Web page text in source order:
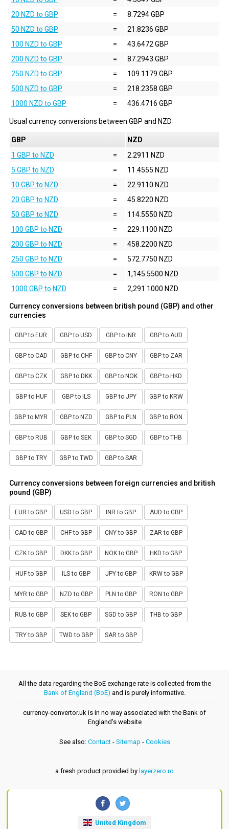
20 NZD to GBP
=
8.7294 GBP
50 NZD to GBP
=
21.8236 GBP
100 NZD to GBP
=
43.6472 GBP
200 NZD to GBP
=
87.2943 GBP
250 NZD to GBP
=
109.1179 GBP
500 NZD to GBP
=
218.2358 GBP
1000 NZD to GBP
= 436.4716 GBP
Usual currency conversions between GBP and NZD
GBP
NZD
1 GBP to NZD
=
2.2911 NZD
5 GBP to NZD
=
11.4555 NZD
10 GBP to NZD
=
22.9110 NZD
20 GBP to NZD
=
45.8220 NZD
50 GBP to NZD
=
114.5550 NZD
100 GBP to NZD
=
229.1100 NZD
200 GBP to NZD
=
458.2200 NZD
250 GBP to NZD
=
572.7750 NZD
500 GBP to NZD
=
1,145.5500 NZD
1000 GBP to NZD
= 2,291.1000 NZD
Currency conversions between british pound (GBP) and other
currencies
GBP to EUR GBP to USD GBP to INR GBP to AUD
GBP to CAD GBP to CHF GBP to CNY GBP to ZAR
GBP to CZK GBP to DKK GBP to NOK GBP to HKD
GBP to HUF GBP to ILS GBP to JPY GBP to KRW
GBP to MYR GBP to NZD GBP to PLN GBP to RON
GBP to RUB GBP to SEK GBP to SGD GBP to THB
GBP to TRY GBP to TWD GBP to SAR
Currency conversions between foreign currencies and british
pound (GBP)
EUR to GBP USD to GBP INR to GBP AUD to GBP
CAD to GBP CHF to GBP CNY to GBP ZAR to GBP
CZK to GBP DKK to GBP NOK to GBP HKD to GBP
HUF to GBP ILS to GBP JPY to GBP KRW to GBP
MYR to GBP NZD to GBP PLN to GBP RON to GBP
RUB to GBP SEK to GBP SGD to GBP THB to GBP
TRY to GBP TWD to GBP SAR to GBP
All the data regarding the BoE exchange rate is collected from the
Bank of England (BoE) and is purely informative.
currency-convertor.uk is in no way associated with the Bank of
England's website
See also: Contact- Sitemap - Cookies
a fresh product provided by layerzero.ro
United Kingdom